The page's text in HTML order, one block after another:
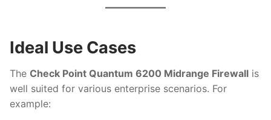
Ideal Use Cases
The Check Point Quantum 6200 Midrange Firewall is
well suited for various enterprise scenarios. For
example: